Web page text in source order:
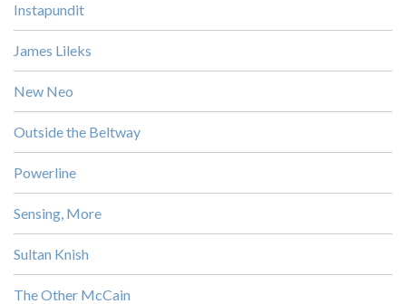
Instapundit
James Lileks
New Neo
Outside the Beltway
Powerline
Sensing, More
Sultan Knish
The Other McCain